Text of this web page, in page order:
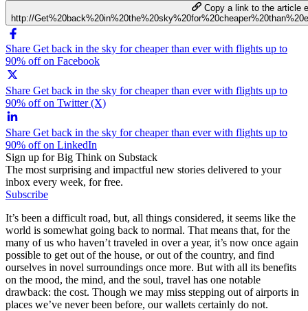
Copy a link to the article
http://
Share Get back in the sky for cheaper than ever with flights up to
90% off on Facebook
Share Get back in the sky for cheaper than ever with flights up to
90% off on Twitter (X)
Share Get back in the sky for cheaper than ever with flights up to
90% off on LinkedIn
Sign up for Big Think on Substack
The most surprising and impactful new stories delivered to your
inbox every week, for free.
Subscribe
It’s been a difficult road, but, all things considered, it seems like the
world is somewhat going back to normal. That means that, for the
many of us who haven’t traveled in over a year, it’s now once again
possible to get out of the house, or out of the country, and find
ourselves in novel surroundings once more. But with all its benefits
on the mood, the mind, and the soul, travel has one notable
drawback: the cost. Though we may miss stepping out of airports in
places we’ve never been before, our wallets certainly do not.